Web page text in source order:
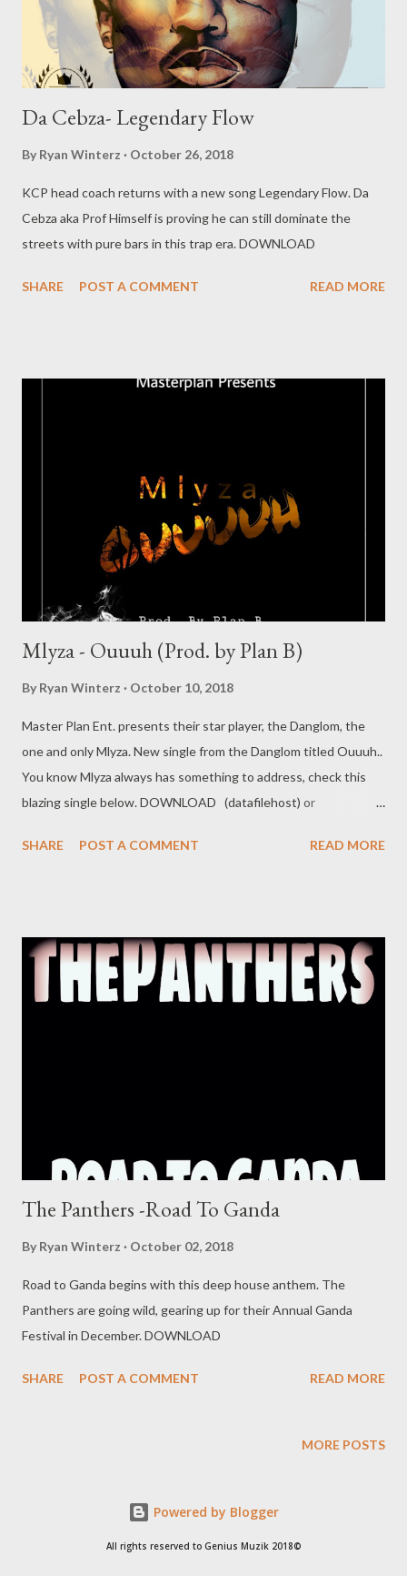
Da Cebza- Legendary Flow
By Ryan Winterz October 26, 2018
KCP head coach returns with a new song Legendary Flow. Da
Cebza aka Prof Himself is proving he can still dominate the
streets with pure bars in this trap era. DOWNLOAD
SHARE POST A COMMENT READ MORE
Mlyza - Ouuuh (Prod. by Plan B)
By Ryan Winterz October 10, 2018
Master Plan Ent. presents their star player, the Danglom, the
one and only Mlyza. New single from the Danglom titled Ouuuh..
You know Mlyza always has something to address, check this
blazing single below. DOWNLOAD (datafilehost) or
Danglom Tsotsi / @ Official MasterPlan Entertainment
SHARE POST A COMMENT READ MORE
The Panthers -Road To Ganda
By Ryan Winterz October 02, 2018
Road to Ganda begins with this deep house anthem. The
Panthers are going wild, gearing up for their Annual Ganda
Festival in December. DOWNLOAD
SHARE POST A COMMENT READ MORE
MORE POSTS
Powered by Blogger
All rights reserved to Genius Muzik 2018©